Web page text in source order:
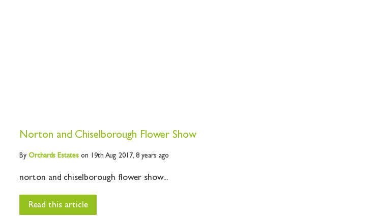
Norton and Chiselborough Flower Show
By Orchards Estates on 19th Aug 2017, 8 years ago
norton and chiselborough flower show...
Read this article